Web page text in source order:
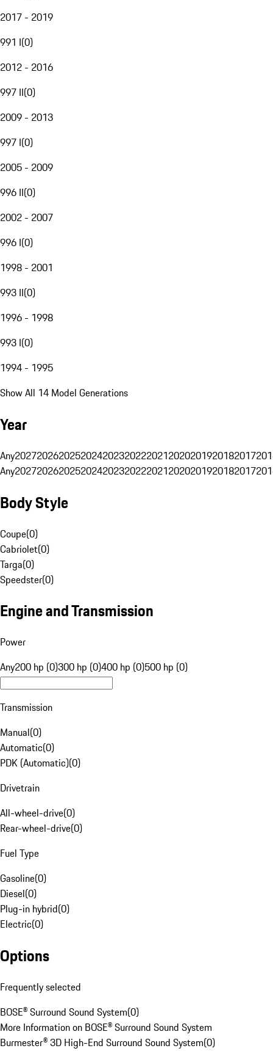
2017 - 2019
991 I(0)
2012 - 2016
997 II(0)
2009 - 2013
997 I(0)
2005 - 2009
996 II(0)
2002 - 2007
996 I(0)
1998 - 2001
993 II(0)
1996 - 1998
993 I(0)
1994 - 1995
Show All 14 Model Generations
Year
Any20272026202520242023202220212020201920182017
Any20272026202520242023202220212020201920182017
Body Style
Coupe(0)
Cabriolet(0)
Targa(0)
Speedster(0)
Engine and Transmission
Power
Any200 hp (0)300 hp (0)400 hp (0)500 hp (0)
Transmission
Manual(0)
Automatic(0)
PDK (Automatic)(0)
Drivetrain
All-wheel-drive(0)
Rear-wheel-drive(0)
Fuel Type
Gasoline(0)
Diesel(0)
Plug-in hybrid(0)
Electric(0)
Options
Frequently selected
BOSE® Surround Sound System(0)
More Information on BOSE® Surround Sound System
Burmester® 3D High-End Surround Sound System(0)